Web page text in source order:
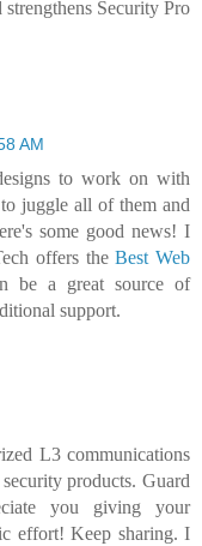
Security Pro
AM
to work on with
juggle all of them and
some good news! I
offers theBest Web
be a great source of
support.
L3 communications
products. Guard
you giving your
effort! Keep sharing. I